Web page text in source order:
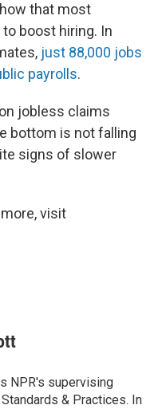
that most
boost hiring. In
just 88,000 jobs
payrolls.
jobless claims
bottom is not falling
signs of slower
visit
NPR's supervising
& Practices. In